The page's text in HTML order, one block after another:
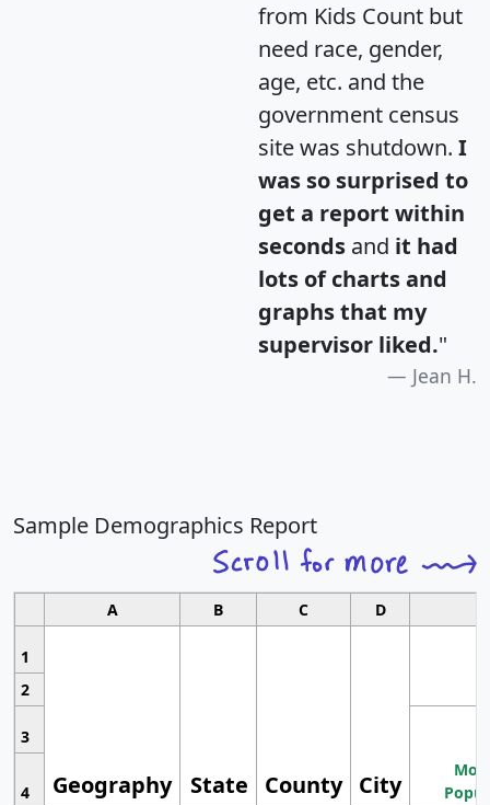
from Kids Count but
need race, gender,
age, etc. and the
government census
site was shutdown. I
was so surprised to
get a report within
seconds and it had
lots of charts and
graphs that my
supervisor liked."
Jean H.
Sample Demographics Report
A B C D
1
Geography State County City
2
3
4